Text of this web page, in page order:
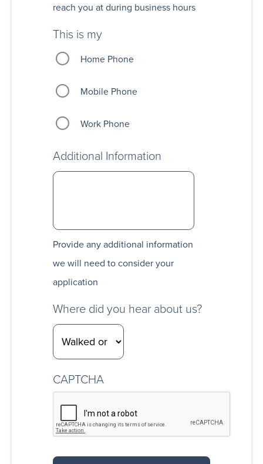
reach you at during business hours
This is my
Home Phone
Mobile Phone
Work Phone
Additional Information
Provide any additional information
we will need to consider your
application
Where did you hear about us?
CAPTCHA